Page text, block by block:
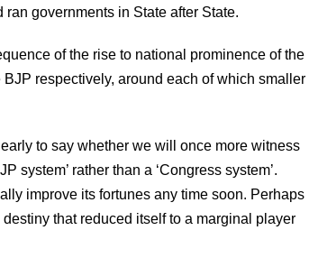
governments in State after State.
of the rise to national prominence of the
respectively, around each of which smaller
to say whether we will once more witness
system’ rather than a ‘Congress system’.
improve its fortunes any time soon. Perhaps
that reduced itself to a marginal player